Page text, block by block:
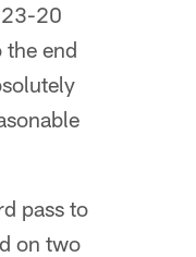
23-20
end
pass to
on two